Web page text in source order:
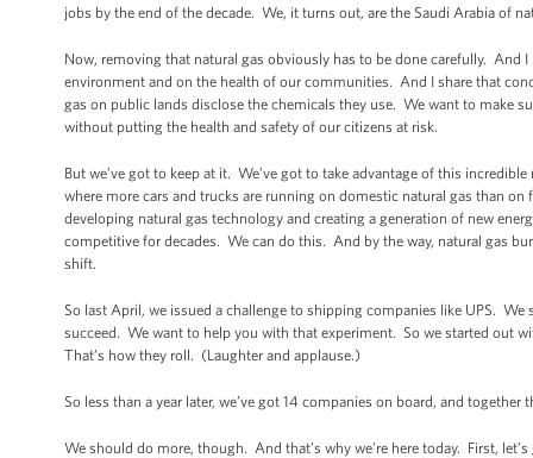
jobs by the end of the decade. We, it turns out, are the Saudi Arabia of
Now, removing that natural gas obviously has to be done carefully. And
environment and on the health of our communities. And I share that
gas on public lands disclose the chemicals they use. We want to make
without putting the health and safety of our citizens at risk.
But we’ve got to keep at it. We’ve got to take advantage of this
where more cars and trucks are running on domestic natural gas than
developing natural gas technology and creating a generation of new
competitive for decades. We can do this. And by the way, natural gas
shift.
So last April, we issued a challenge to shipping companies like UPS.
succeed. We want to help you with that experiment. So we started out
That’s how they roll. (Laughter and applause.)
So less than a year later, we’ve got 14 companies on board, and
We should do more, though. And that’s why we’re here today. First,